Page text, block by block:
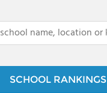
SCHOOL RANKINGS